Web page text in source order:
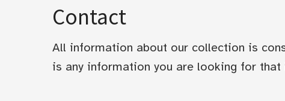
Contact
All information about our collection is
is any information you are looking for that